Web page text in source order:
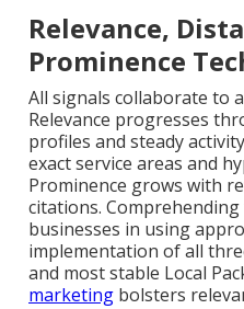
Relevance,
Prominence
All signals collaborate to
Relevance progresses
profiles and steady
exact service areas and
Prominence grows with
citations.
businesses in using
implementation of all
and most stable Local
marketingbolsters